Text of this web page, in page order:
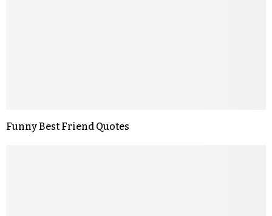
Funny Best Friend Quotes